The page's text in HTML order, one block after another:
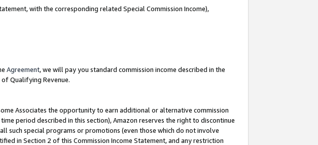
with the corresponding related Special Commission Income),
Agreement, we will pay you standard commission income described in the
of Qualifying Revenue.
Associates the opportunity to earn additional or alternative commission
period described in this section), Amazon reserves the right to discontinue
such special programs or promotions (even those which do not involve
in Section 2 of this Commission Income Statement, and any restriction